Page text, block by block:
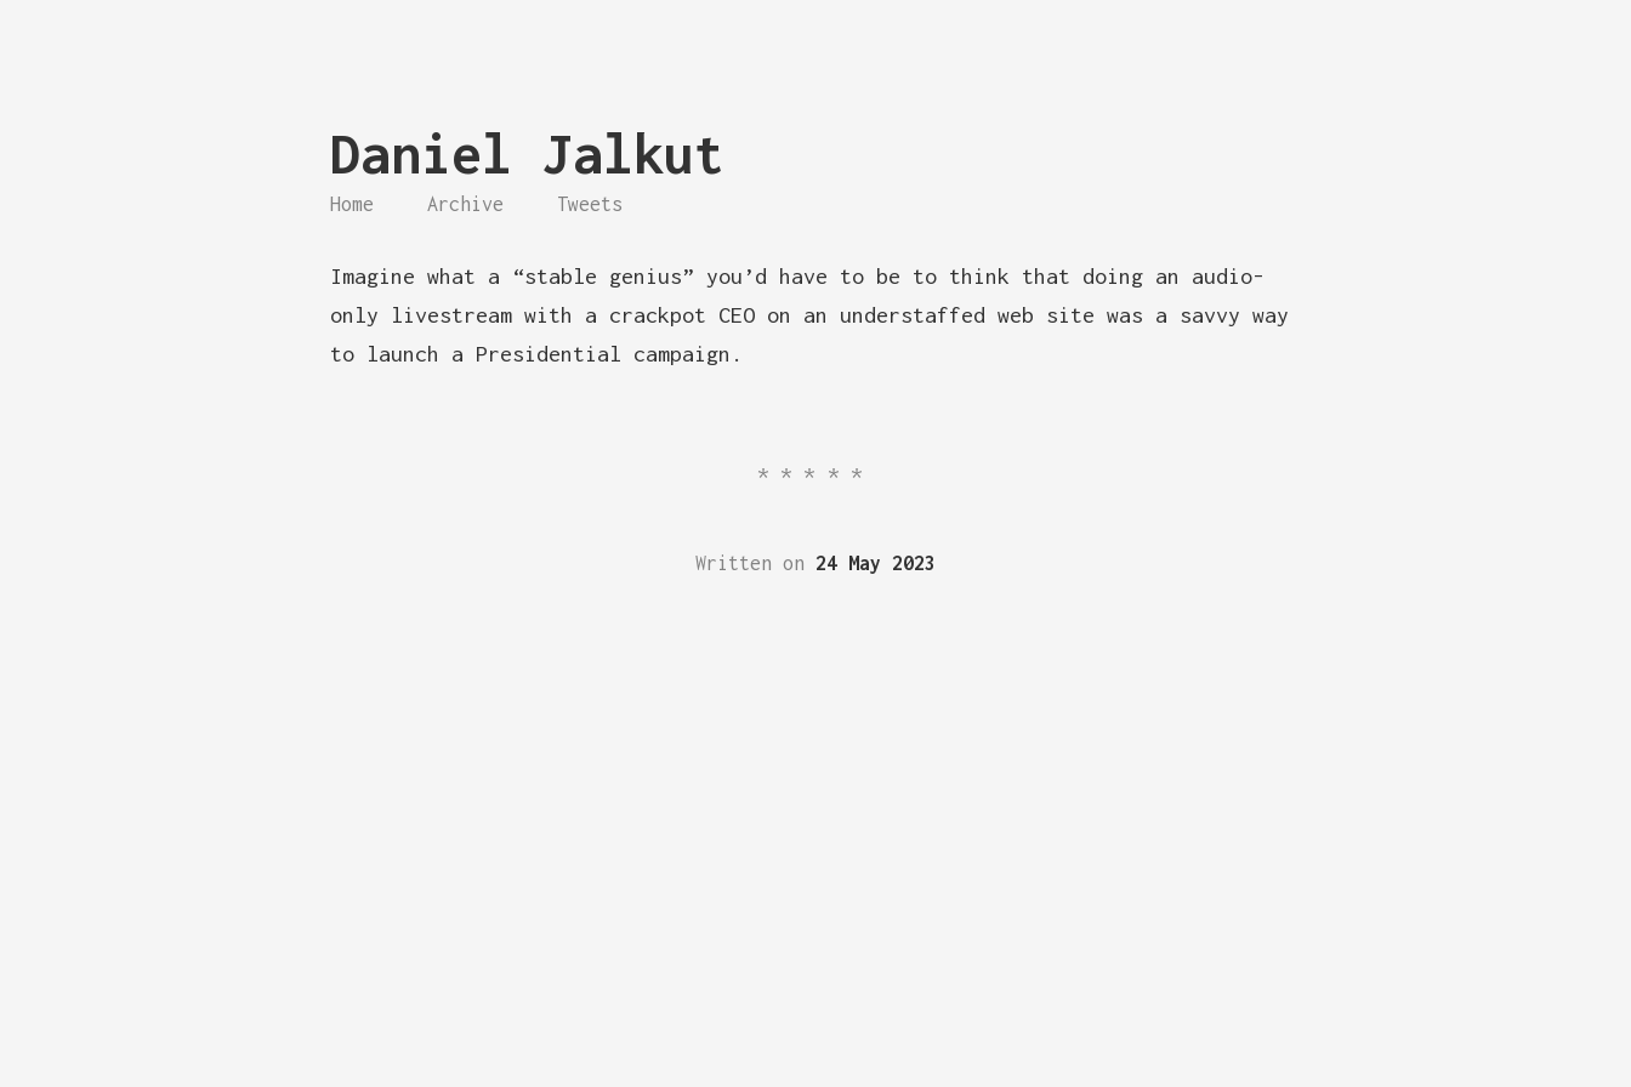
Daniel Jalkut
Home Archive Tweets
Imagine what a “stable genius” you’d have to be to think that doing an audio-
only livestream with a crackpot CEO on an understaffed web site was a savvy way
to launch a Presidential campaign.
*****
Written on 24 May 2023